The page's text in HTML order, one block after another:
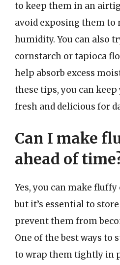
to keep them in an
avoid exposing them to
humidity. You can also
cornstarch or tapioca
help absorb excess
these tips, you can
fresh and delicious for
Can I make
ahead of
Yes, you can make
but it’s essential to
prevent them from
One of the best ways to
to wrap them tightly in